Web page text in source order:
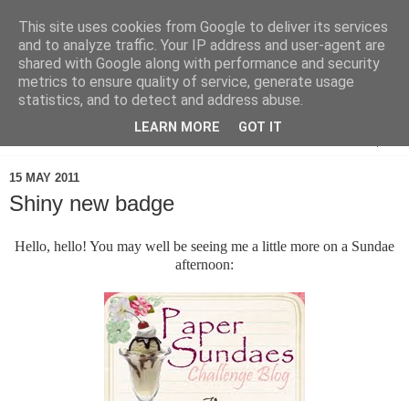
15 MAY 2011
Shiny new badge
Hello, hello! You may well be seeing me a little more on a Sundae
afternoon:
This site uses cookies from Google to deliver its services
and to analyze traffic. Your IP address and user-agent are
shared with Google along with performance and security
metrics to ensure quality of service, generate usage
statistics, and to detect and address abuse.
LEARN MORE GOT IT